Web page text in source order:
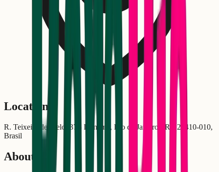
Location
R. Teixeira de Melo, 37 - Ipanema, Rio de Janeiro - RJ, 22410-010,
Brasil
About